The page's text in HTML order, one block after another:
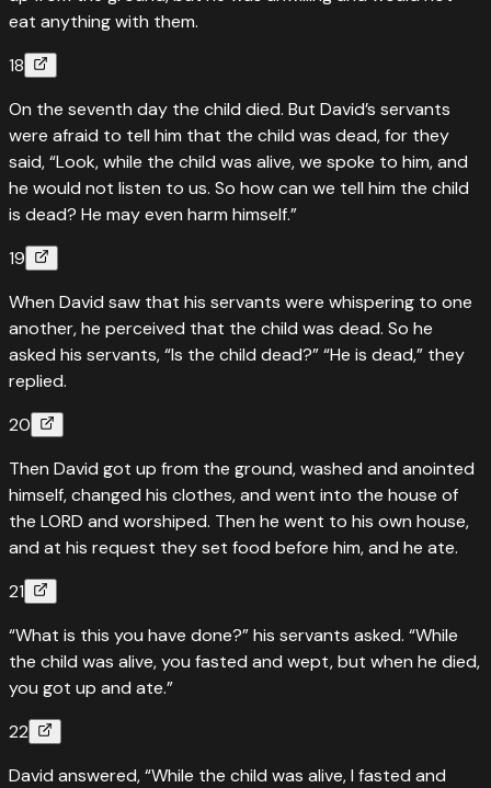
eat anything with them.
18
On the seventh day the child died. But David’s servants
were afraid to tell him that the child was dead, for they
said, “Look, while the child was alive, we spoke to him, and
he would not listen to us. So how can we tell him the child
is dead? He may even harm himself.”
19
When David saw that his servants were whispering to one
another, he perceived that the child was dead. So he
asked his servants, “Is the child dead?” “He is dead,” they
replied.
20
Then David got up from the ground, washed and anointed
himself, changed his clothes, and went into the house of
the LORD and worshiped. Then he went to his own house,
and at his request they set food before him, and he ate.
21
“What is this you have done?” his servants asked. “While
the child was alive, you fasted and wept, but when he died,
you got up and ate.”
22
David answered, “While the child was alive, I fasted and